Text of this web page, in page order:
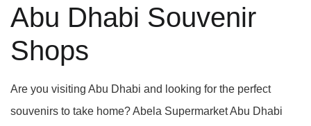
Abu Dhabi Souvenir
Shops
Are you visiting Abu Dhabi and looking for the perfect
souvenirs to take home? Abela Supermarket Abu Dhabi